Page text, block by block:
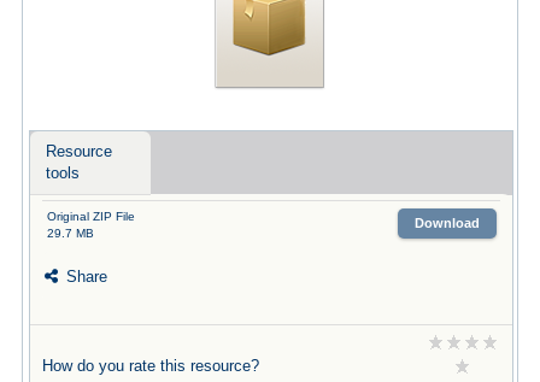
Resource
tools
Original ZIP File
29.7 MB
Download
Share
How do you rate this resource?